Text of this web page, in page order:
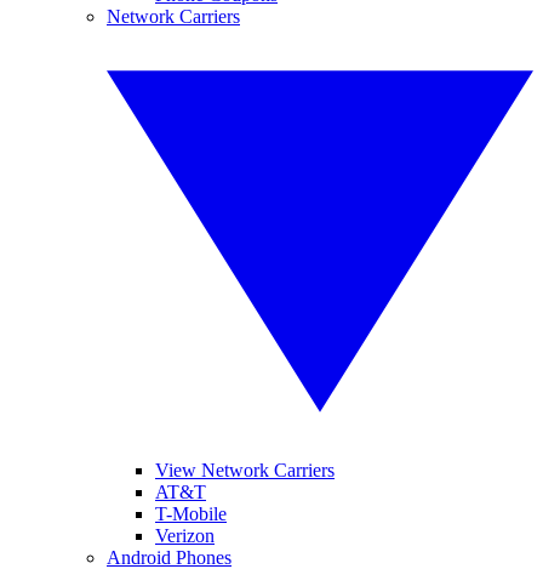
Network Carriers
View Network Carriers
AT&T
T-Mobile
Verizon
Android Phones